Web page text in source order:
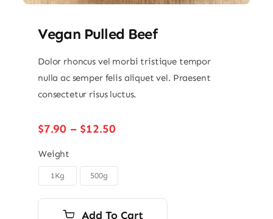
Vegan Pulled Beef
Dolor rhoncus vel morbi tristique tempor
nulla ac semper felis aliquet vel. Praesent
consectetur risus luctus.
$7.90 – $12.50Price
through
Weight
1Kg 500g
Add To Cart